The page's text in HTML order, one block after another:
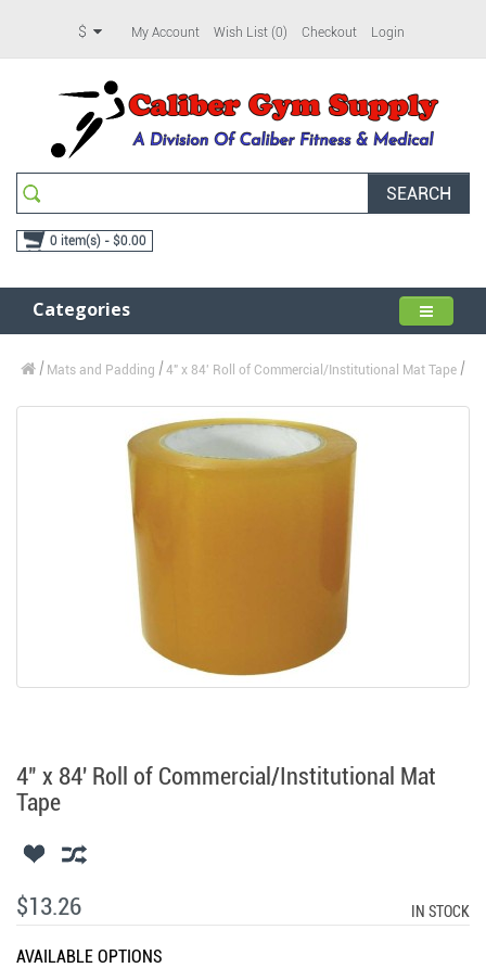
$ My Account Wish List (0) Checkout Login
SEARCH
0 item(s) - $0.00
Categories
Mats and Padding 4" x 84' Roll of Commercial/Institutional Mat Tape
4" x 84' Roll of Commercial/Institutional Mat
Tape
$13.26 IN STOCK
AVAILABLE OPTIONS